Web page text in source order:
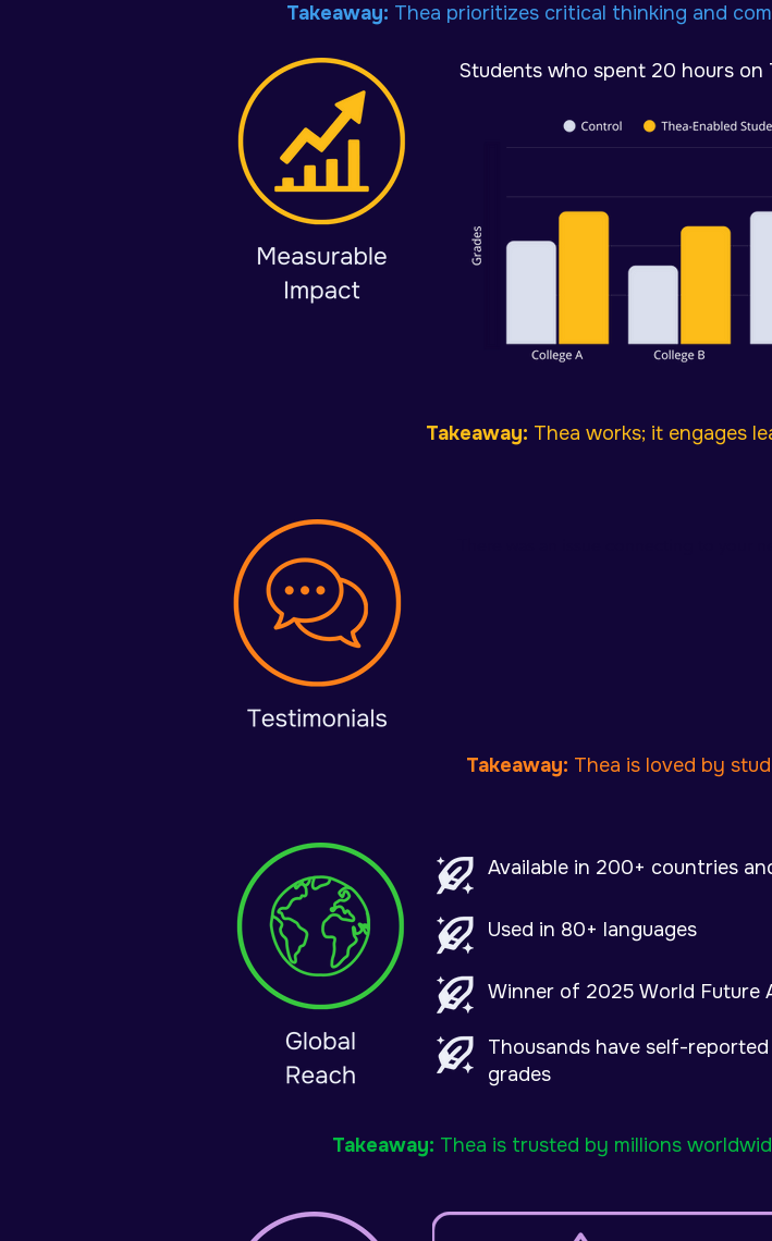
Takeaway: Thea prioritizes critical thinking and c
Students who spent 20 hours on
Takeaway: Thea works; it engages
Takeaway: Thea is loved by
Available in 200+ countries
Used in 80+ languages
Winner of 2025 World Future
Thousands have self-
grades
Takeaway: Thea is trusted by millions